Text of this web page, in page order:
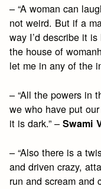
– “A woman can
not weird. But if a
way I’d describe it
the house of
let me in any of the
– “All the powers in
we who have put
it is dark.” –Swami
– “Also there is a
and driven crazy,
run and scream and